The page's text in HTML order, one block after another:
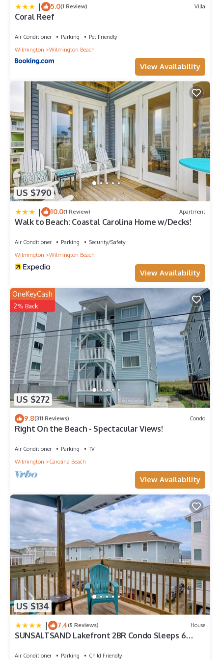
| 5.0(1 Review) Villa
Coral Reef
Air Conditioner Parking
Pet Friendly
Wilmington
Wilmington Beach
View Availability
US $790
| 10.0(1 Review) Apartment
Walk to Beach: Coastal Carolina Home w/Decks!
Air Conditioner Parking
Security/Safety
Wilmington
Wilmington Beach
View Availability
US $272
OneKeyCash
2% Back
9.8(311 Reviews) Condo
Right On the Beach - Spectacular Views!
Air Conditioner Parking
TV
Wilmington
Carolina Beach
View Availability
US $134
| 7.4(5 Reviews) House
SUNSALTSAND Lakefront 2BR Condo Sleeps 6
Air Conditioner Parking Child Friendly